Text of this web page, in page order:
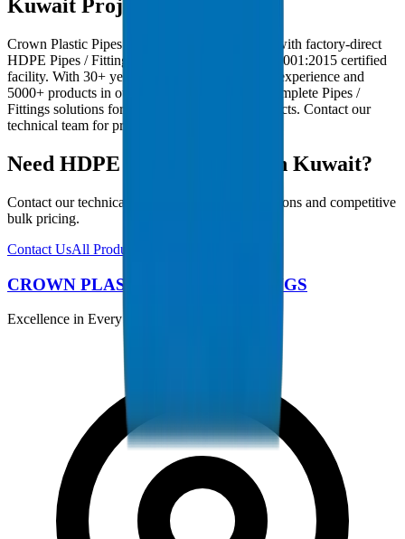
Kuwait Project Deployments
Crown Plastic Pipes serves Kuwait contractors with factory-direct
HDPE Pipes / Fittings deliveries from our ISO 9001:2015 certified
facility. With 30+ years of GCC manufacturing experience and
5000+ products in our catalogue, we provide complete Pipes /
Fittings solutions for Kuwait infrastructure projects. Contact our
technical team for project-specific requirements.
Need HDPE Pipes / Fittings in Kuwait?
Contact our technical team for project specifications and competitive
bulk pricing.
Contact UsAll Products
CROWN PLASTIC PIPES / FITTINGS
Excellence in Every Pipe